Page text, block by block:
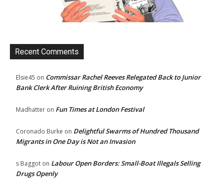
Recent Comments
Elsie45 on Commissar Rachel Reeves Relegated Back to Junior
Bank Clerk After Ruining British Economy
Madhatter on Fun Times at London Festival
Coronado Burke on Delightful Swarms of Hundred Thousand
Migrants in One Day is Not an Invasion
s Baggot on Labour Open Borders: Small-Boat Illegals Selling
Drugs Openly